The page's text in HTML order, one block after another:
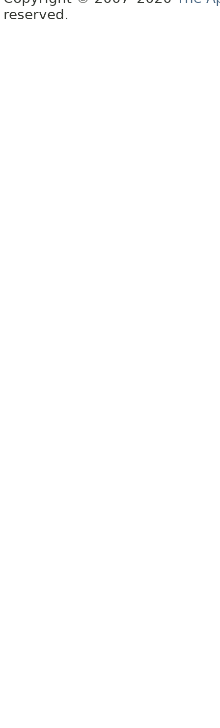
reserved.